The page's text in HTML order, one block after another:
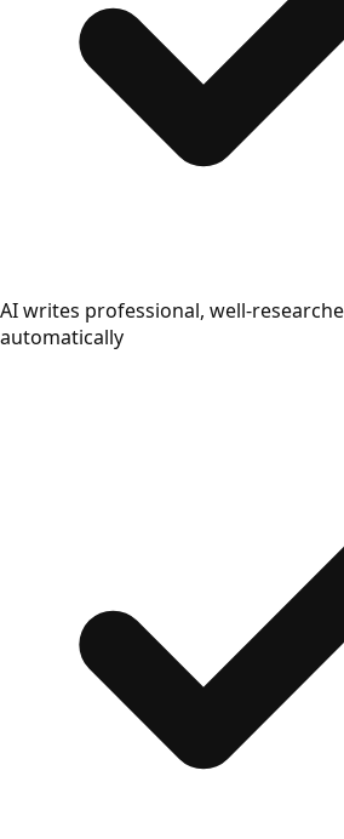
AI writes professional, well-
automatically